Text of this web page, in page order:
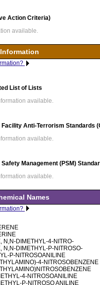
Action Criteria)
available.
List of Lists
available.
Anti-Terrorism Standards
available.
Management (PSM)
available.
Names
N,N-DIMETHYL-4-NITRO-
N,N-DIMETHYL-P-NITROSO-
P-NITROSOANILINE
4-NITROSOBENZENE
4-NITROSOANILINE
P-NITROSO ANILINE